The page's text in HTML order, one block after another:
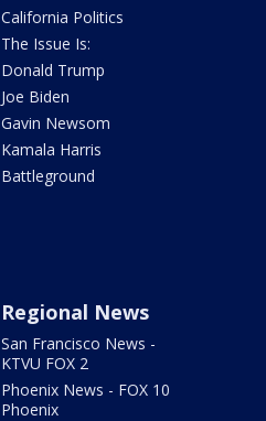
California Politics
The Issue Is:
Donald Trump
Joe Biden
Gavin Newsom
Kamala Harris
Battleground
Regional News
San Francisco News -
KTVU FOX 2
Phoenix News - FOX 10
Phoenix